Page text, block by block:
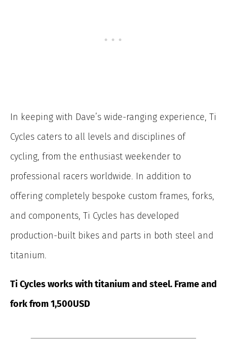
In keeping with Dave’s wide-ranging experience, Ti
Cycles caters to all levels and disciplines of
cycling, from the enthusiast weekender to
professional racers worldwide. In addition to
offering completely bespoke custom frames, forks,
and components, Ti Cycles has developed
production-built bikes and parts in both steel and
titanium.
Ti Cycles works with titanium and steel. Frame and
fork from 1,500USD